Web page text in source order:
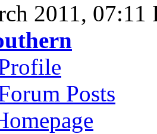
2011, 07:11
Posts